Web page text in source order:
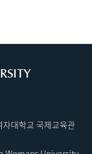
대학교 국제교육관